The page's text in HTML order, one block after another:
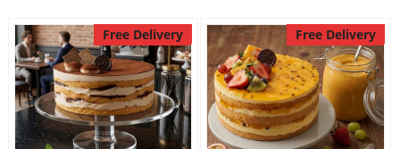
Free Delivery Free Delivery